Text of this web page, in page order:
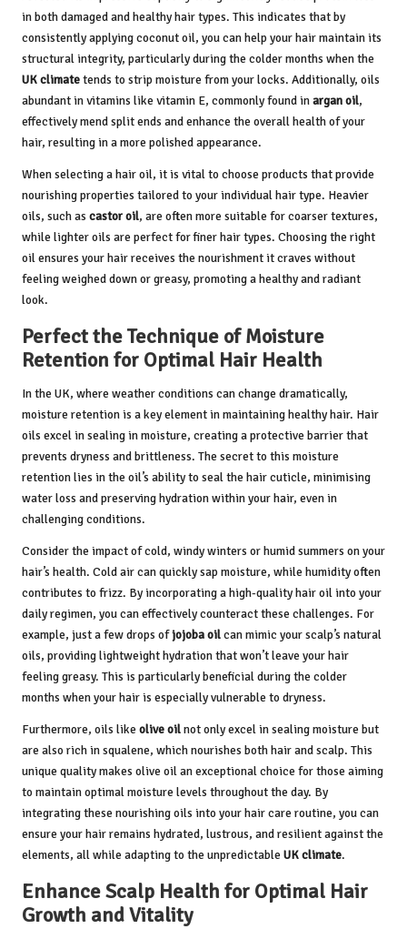
in both damaged and healthy hair types. This indicates that by
consistently applying coconut oil, you can help your hair maintain its
structural integrity, particularly during the colder months when the
UK climatetends to strip moisture from your locks. Additionally, oils
abundant in vitamins like vitamin E, commonly found inargan oil,
effectively mend split ends and enhance the overall health of your
hair, resulting in a more polished appearance.
When selecting a hair oil, it is vital to choose products that provide
nourishing properties tailored to your individual hair type. Heavier
oils, such as castor oil, are often more suitable for coarser textures,
while lighter oils are perfect for finer hair types. Choosing the right
oil ensures your hair receives the nourishment it craves without
feeling weighed down or greasy, promoting a healthy and radiant
look.
Perfect the Technique of Moisture
Retention for Optimal Hair Health
In the UK, where weather conditions can change dramatically,
moisture retention is a key element in maintaining healthy hair. Hair
oils excel in sealing in moisture, creating a protective barrier that
prevents dryness and brittleness. The secret to this moisture
retention lies in the oil’s ability to seal the hair cuticle, minimising
water loss and preserving hydration within your hair, even in
challenging conditions.
Consider the impact of cold, windy winters or humid summers on your
hair’s health. Cold air can quickly sap moisture, while humidity often
contributes to frizz. By incorporating a high-quality hair oil into your
daily regimen, you can effectively counteract these challenges. For
example, just a few drops ofjojoba oilcan mimic your scalp’s natural
oils, providing lightweight hydration that won’t leave your hair
feeling greasy. This is particularly beneficial during the colder
months when your hair is especially vulnerable to dryness.
Furthermore, oils like olive oilnot only excel in sealing moisture but
are also rich in squalene, which nourishes both hair and scalp. This
unique quality makes olive oil an exceptional choice for those aiming
to maintain optimal moisture levels throughout the day. By
integrating these nourishing oils into your hair care routine, you can
ensure your hair remains hydrated, lustrous, and resilient against the
elements, all while adapting to the unpredictable UK climate.
Enhance Scalp Health for Optimal Hair
Growth and Vitality